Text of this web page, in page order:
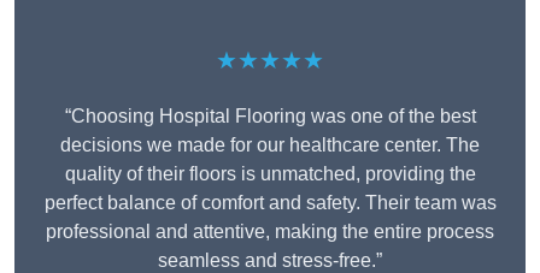
★★★★★
“Choosing Hospital Flooring was one of the best
decisions we made for our healthcare center. The
quality of their floors is unmatched, providing the
perfect balance of comfort and safety. Their team was
professional and attentive, making the entire process
seamless and stress-free.”